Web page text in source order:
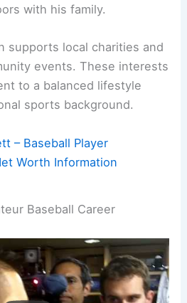
with his family.
supports local charities and
events. These interests
to a balanced lifestyle
sports background.
– Baseball Player
Worth Information
Baseball Career